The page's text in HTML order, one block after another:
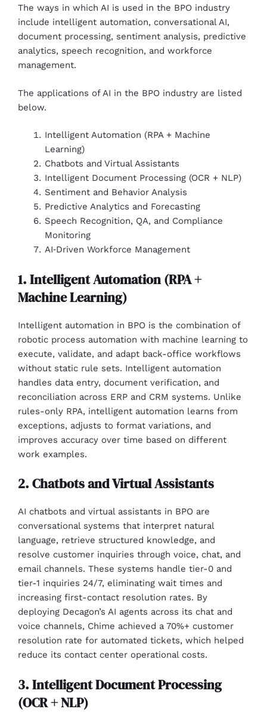
The ways in which AI is used in the BPO industry
include intelligent automation, conversational AI,
document processing, sentiment analysis, predictive
analytics, speech recognition, and workforce
management.
The applications of AI in the BPO industry are listed
below.
Intelligent Automation (RPA + Machine
Learning)
Chatbots and Virtual Assistants
Intelligent Document Processing (OCR + NLP)
Sentiment and Behavior Analysis
Predictive Analytics and Forecasting
Speech Recognition, QA, and Compliance
Monitoring
AI‑Driven Workforce Management
1. Intelligent Automation (RPA +
Machine Learning)
Intelligent automation in BPO is the combination of
robotic process automation with machine learning to
execute, validate, and adapt back-office workflows
without static rule sets. Intelligent automation
handles data entry, document verification, and
reconciliation across ERP and CRM systems. Unlike
rules-only RPA, intelligent automation learns from
exceptions, adjusts to format variations, and
improves accuracy over time based on different
work examples.
2. Chatbots and Virtual Assistants
AI chatbots and virtual assistants in BPO are
conversational systems that interpret natural
language, retrieve structured knowledge, and
resolve customer inquiries through voice, chat, and
email channels. These systems handle tier-0 and
tier-1 inquiries 24/7, eliminating wait times and
increasing first-contact resolution rates. By
deploying Decagon’s AI agents across its chat and
voice channels, Chime achieved a 70%+ customer
resolution rate for automated tickets, which helped
reduce its contact center operational costs.
3. Intelligent Document Processing
(OCR + NLP)